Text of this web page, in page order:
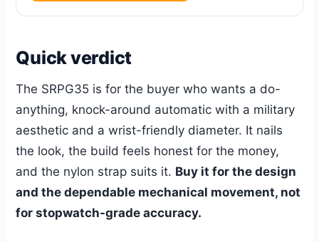
Quick verdict
The SRPG35 is for the buyer who wants a do-
anything, knock-around automatic with a military
aesthetic and a wrist-friendly diameter. It nails
the look, the build feels honest for the money,
and the nylon strap suits it. Buy it for the design
and the dependable mechanical movement, not
for stopwatch-grade accuracy.